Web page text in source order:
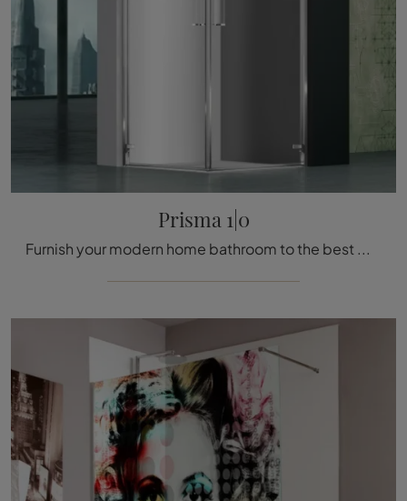
Prisma 1|0
Furnish your modern home bathroom to the best with Prisma 1|0, shower enclosure and glass accessories from Megius.